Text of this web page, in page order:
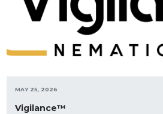
MAY 25, 2026
Vigilance™